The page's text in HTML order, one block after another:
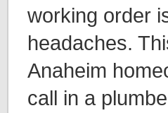
working order
headaches.
Anaheim
call in a